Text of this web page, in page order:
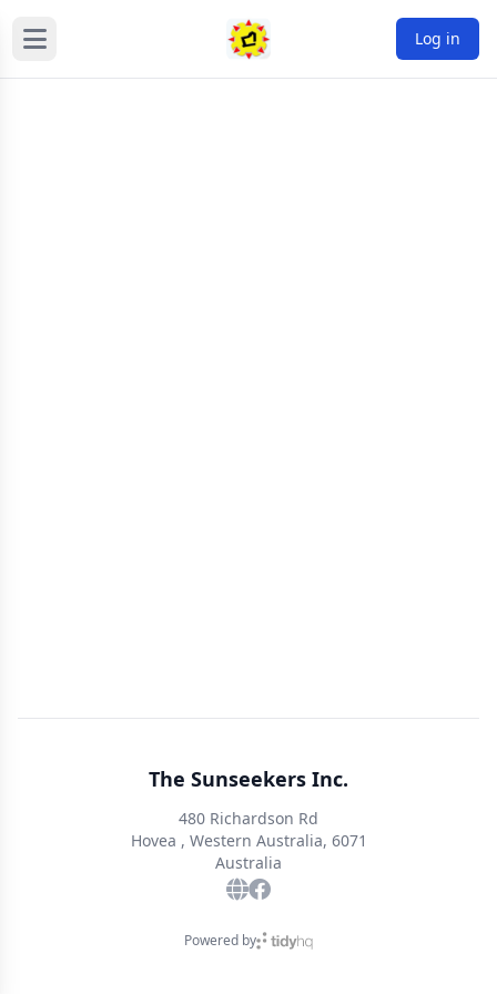
Log in
The Sunseekers Inc.
480 Richardson Rd
Hovea , Western Australia, 6071
Australia
Powered by